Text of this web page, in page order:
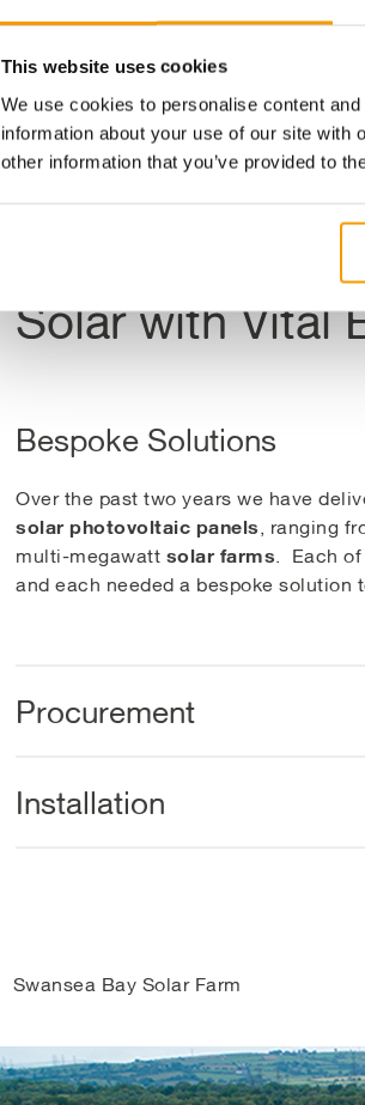
This website uses cookies
We use cookies to personalise content
information about your use of our site with
other information that you’ve provided to
Solar with Vital
Bespoke Solutions
Over the past two years we have
solar photovoltaic panels , ranging
multi-megawatt solar farms. Each
and each needed a bespoke solution
Procurement
Installation
Swansea Bay Solar Farm